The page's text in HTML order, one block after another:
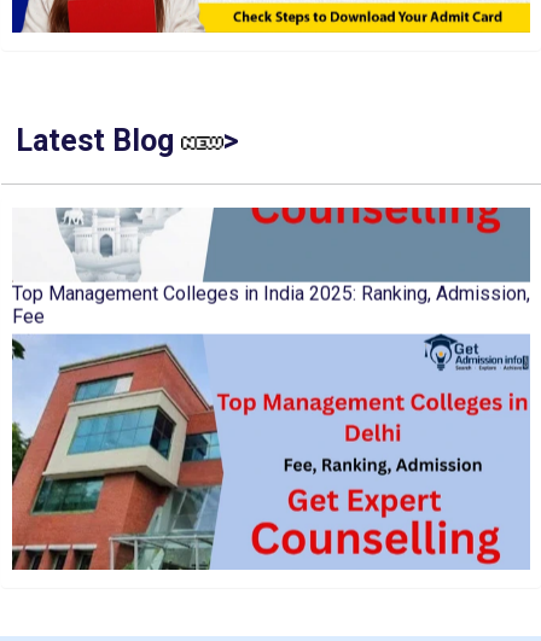
IIT Kharagpur Placements 2025-26 Session Records Highest
CTC of INR 2.44 Cr, Check Details
Latest Blog >
Top Management Colleges in India 2025: Ranking, Admission,
Top Management Colleges in Delhi 2025: Rankings, Fees,